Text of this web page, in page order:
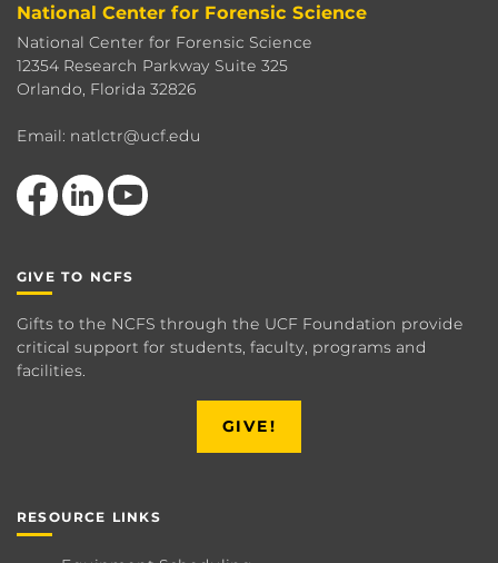
National Center for Forensic Science
National Center for Forensic Science
12354 Research Parkway Suite 325
Orlando, Florida 32826
Email: natlctr@ucf.edu
Like us on Facebook
View our LinkedIn page Follow us on YouTube
GIVE TO NCFS
Gifts to the NCFS through the UCF Foundation provide
critical support for students, faculty, programs and
facilities.
GIVE!
RESOURCE LINKS